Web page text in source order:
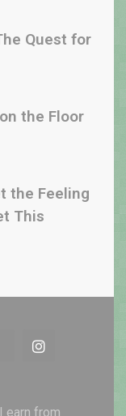
Quest for
the Floor
the Feeling
This
earn from